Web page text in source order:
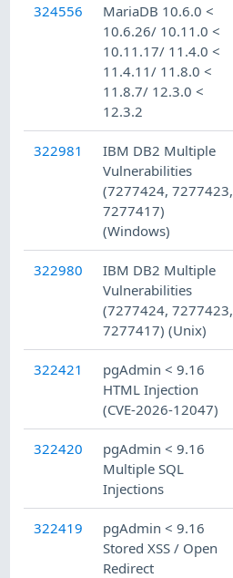
324556
MariaDB 10.6.0 <
10.6.26/ 10.11.0 <
10.11.17/ 11.4.0 <
11.4.11/ 11.8.0 <
11.8.7/ 12.3.0 <
12.3.2
322981
IBM DB2 Multiple
Vulnerabilities
(7277424, 7277423,
7277417)
(Windows)
322980
IBM DB2 Multiple
Vulnerabilities
(7277424, 7277423,
7277417) (Unix)
322421
pgAdmin < 9.16
HTML Injection
(CVE-2026-12047)
322420
pgAdmin < 9.16
Multiple SQL
Injections
322419
pgAdmin < 9.16
Stored XSS / Open
Redirect